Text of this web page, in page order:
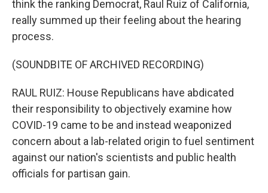
think the ranking Democrat, Raul Ruiz of California,
really summed up their feeling about the hearing
process.
(SOUNDBITE OF ARCHIVED RECORDING)
RAUL RUIZ: House Republicans have abdicated
their responsibility to objectively examine how
COVID-19 came to be and instead weaponized
concern about a lab-related origin to fuel sentiment
against our nation's scientists and public health
officials for partisan gain.